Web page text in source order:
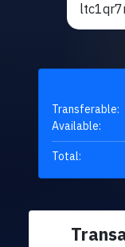
Transferable:
Available:
Total: